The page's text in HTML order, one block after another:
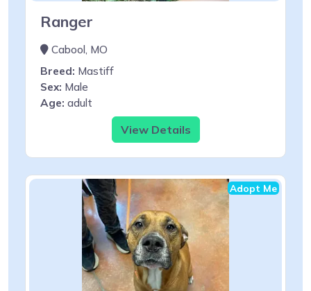
Ranger
Cabool, MO
Breed: Mastiff
Sex: Male
Age: adult
View Details
Adopt Me